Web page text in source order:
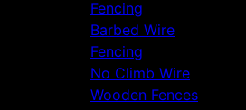
Fencing
Barbed Wire
Fencing
No Climb Wire
Wooden Fences